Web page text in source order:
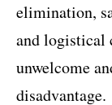
elimination,
and logistical
unwelcome
disadvantage.